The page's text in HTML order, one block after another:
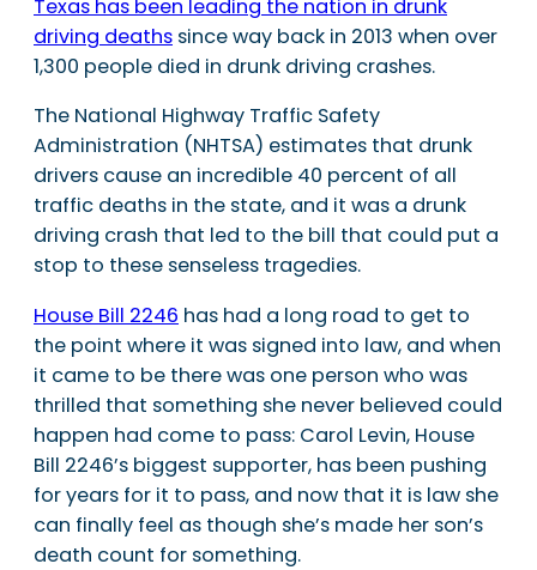
Texas has been leading the nation in drunk
driving deaths since way back in 2013 when over
1,300 people died in drunk driving crashes.
The National Highway Traffic Safety
Administration (NHTSA) estimates that drunk
drivers cause an incredible 40 percent of all
traffic deaths in the state, and it was a drunk
driving crash that led to the bill that could put a
stop to these senseless tragedies.
House Bill 2246 has had a long road to get to
the point where it was signed into law, and when
it came to be there was one person who was
thrilled that something she never believed could
happen had come to pass: Carol Levin, House
Bill 2246’s biggest supporter, has been pushing
for years for it to pass, and now that it is law she
can finally feel as though she’s made her son’s
death count for something.